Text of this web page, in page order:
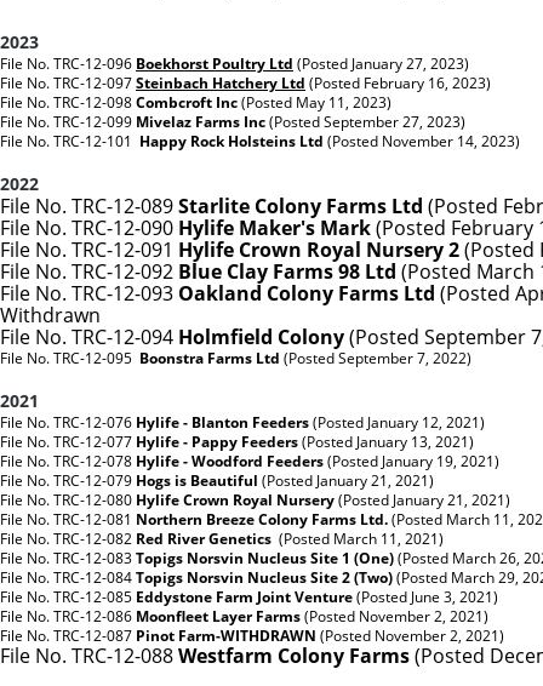
2023
File No. TRC-12-096 Boekhorst Poultry Ltd (Posted January 27, 2023)
File No. TRC-12-097Steinbach Hatchery Ltd (Posted February 16, 2023)
File No. TRC-12-098Combcroft Inc(Posted May 11, 2023)
File No. TRC-12-099 Mivelaz Farms Inc(Posted September 27, 2023)
File No. TRC-12-101 Happy Rock Holsteins Ltd (Posted November 14, 2023)
2022
File No. TRC-12-089Starlite Colony Farms Ltd (Posted
File No. TRC-12-090 Hylife Maker's Mark(Posted February
File No. TRC-12-091 Hylife Crown Royal Nursery 2(Posted
File No. TRC-12-092 Blue Clay Farms 98 Ltd (Posted March
File No. TRC-12-093 Oakland Colony Farms Ltd (Posted
Withdrawn
File No. TRC-12-094 Holmfield Colony(Posted September
File No. TRC-12-095 Boonstra Farms Ltd (Posted September 7, 2022)
2021
File No. TRC-12-076 Hylife - Blanton Feeders(Posted January 12, 2021)
File No. TRC-12-077 Hylife - Pappy Feeders(Posted January 13, 2021)
File No. TRC-12-078 Hylife - Woodford Feeders(Posted January 19, 2021)
File No. TRC-12-079 Hogs is Beautiful (Posted January 21, 2021)
File No. TRC-12-080 Hylife Crown Royal Nursery(Posted January 21, 2021)
File No. TRC-12-081 Northern Breeze Colony Farms Ltd.(Posted March 11,
File No. TRC-12-082 Red River Genetics (Posted March 11, 2021)
File No. TRC-12-083Topigs Norsvin Nucleus Site 1 (One)(Posted March 26,
File No. TRC-12-084Topigs Norsvin Nucleus Site 2 (Two)(Posted March 29,
File No. TRC-12-085 Eddystone Farm Joint Venture(Posted June 3, 2021)
File No. TRC-12-086 Moonfleet Layer Farms(Posted November 2, 2021)
File No. TRC-12-087 Pinot Farm-WITHDRAWN (Posted November 2, 2021)
File No. TRC-12-088Westfarm Colony Farms(Posted